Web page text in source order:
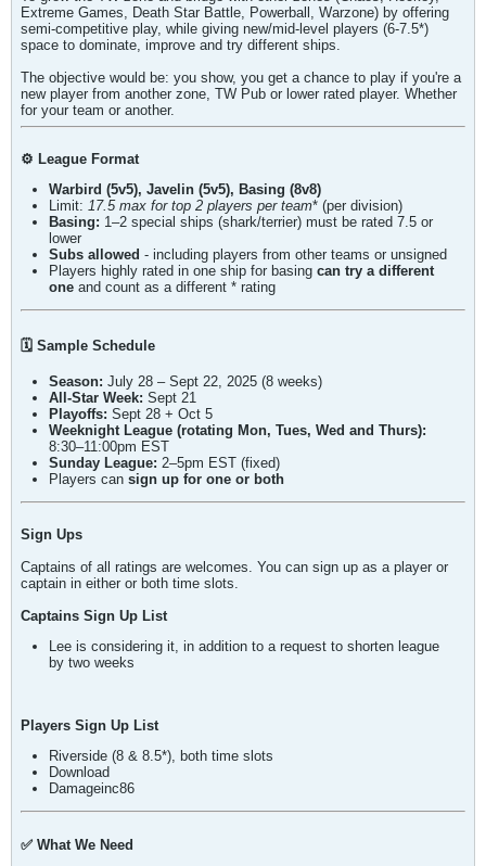
Extreme Games, Death Star Battle, Powerball, Warzone) by offering
semi-competitive play, while giving new/mid-level players (6-7.5*)
space to dominate, improve and try different ships.
The objective would be: you show, you get a chance to play if you're a
new player from another zone, TW Pub or lower rated player. Whether
for your team or another.
⚙️ League Format
Warbird (5v5), Javelin (5v5), Basing (8v8)
Limit: 17.5max for top 2 players per team* (per division)
Basing: 1–2 special ships (shark/terrier) must be rated 7.5 or
lower
Subs allowed - including players from other teams or unsigned
Players highly rated in one ship for basing can try a different
one and count as a different * rating
🗓️ Sample Schedule
Season: July 28 – Sept 22, 2025 (8 weeks)
All-Star Week: Sept 21
Playoffs: Sept 28 + Oct 5
Weeknight League (rotating Mon, Tues, Wed and Thurs):
8:30–11:00pm EST
Sunday League: 2–5pm EST (fixed)
Players can sign up for one or both
Sign Ups
Captains of all ratings are welcomes. You can sign up as a player or
captain in either or both time slots.
Captains Sign Up List
Lee is considering it, in addition to a request to shorten league
by two weeks
Players Sign Up List
Riverside (8 & 8.5*), both time slots
Download
Damageinc86
✅ What We Need